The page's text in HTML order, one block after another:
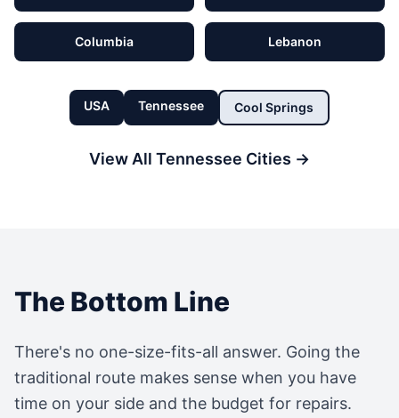
Columbia Lebanon
USA Tennessee Cool Springs
View All Tennessee Cities →
The Bottom Line
There's no one-size-fits-all answer. Going the
traditional route makes sense when you have
time on your side and the budget for repairs.